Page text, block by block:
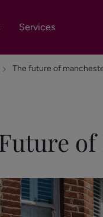
Services
The future of
of